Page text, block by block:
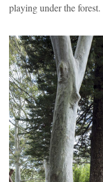
playing under the forest.